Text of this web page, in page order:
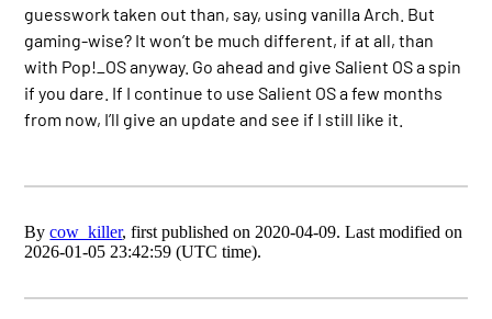
guesswork taken out than, say, using vanilla Arch. But
gaming-wise? It won’t be much different, if at all, than
with Pop!_OS anyway. Go ahead and give Salient OS a spin
if you dare. If I continue to use Salient OS a few months
from now, I’ll give an update and see if I still like it.
Bycow_killer, first published on 2020-04-09. Last modified on
2026-01-05 23:42:59 (UTC time).